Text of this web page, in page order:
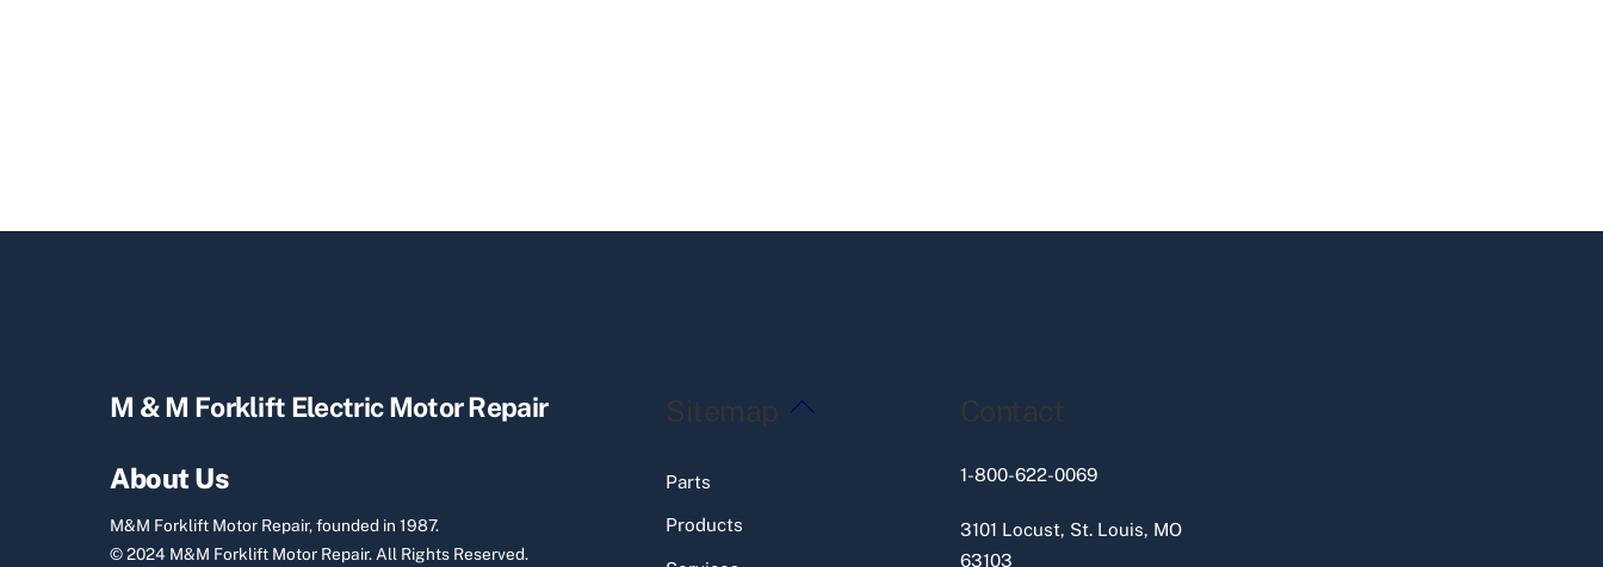
Back
M & M Forklift Electric Motor Repair
About Us
M&M Forklift Motor Repair, founded in 1987.
© 2024 M&M Forklift Motor Repair.All Rights Reserved.
Sitemap
Parts
Products
Contact
1-800-622-0069
3101 Locust, St. Louis, MO
63103